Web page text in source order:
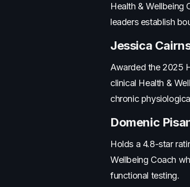
Health & Wellbeing
leaders establish
Jessica
Awarded the 2025
clinical Health &
chronic
Domenic
Holds a 4.8-star
Wellbeing Coach
functional testing.